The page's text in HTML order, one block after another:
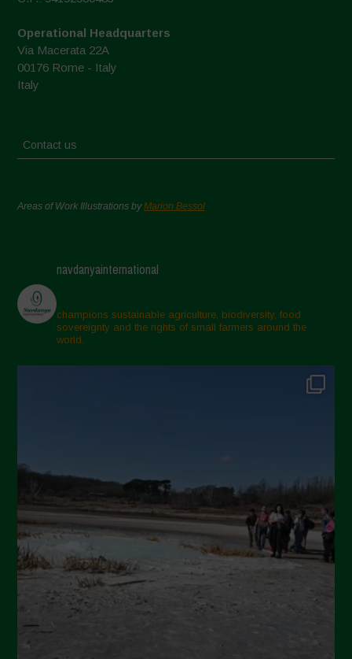
Operational Headquarters
Via Macerata 22A
00176 Rome - Italy
Italy
Contact us
Areas of Work Illustrations byMarion Bessol
navdanyainternational
champions sustainable agriculture, biodiversity, food
sovereignty and the rights of small farmers around the
world.